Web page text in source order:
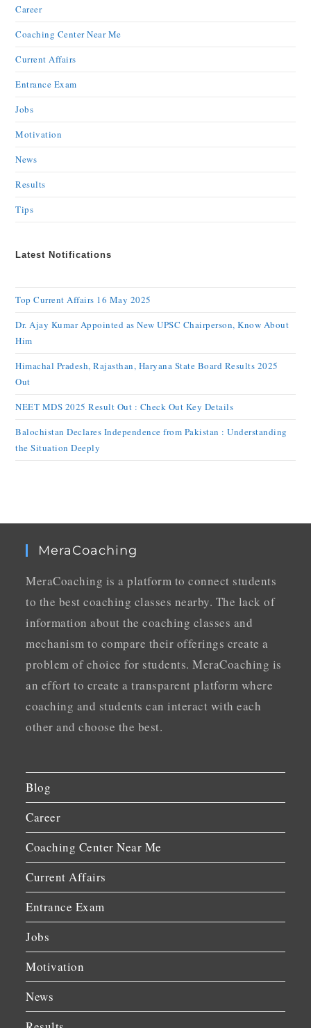
Career
Coaching Center Near Me
Current Affairs
Entrance Exam
Jobs
Motivation
News
Results
Tips
Latest Notifications
Top Current Affairs 16 May 2025
Dr. Ajay Kumar Appointed as New UPSC Chairperson, Know About
Him
Himachal Pradesh, Rajasthan, Haryana State Board Results 2025
Out
NEET MDS 2025 Result Out : Check Out Key Details
Balochistan Declares Independence from Pakistan : Understanding
the Situation Deeply
MeraCoaching
MeraCoaching is a platform to connect students
to the best coaching classes nearby. The lack of
information about the coaching classes and
mechanism to compare their offerings create a
problem of choice for students. MeraCoaching is
an effort to create a transparent platform where
coaching and students can interact with each
other and choose the best.
Blog
Career
Coaching Center Near Me
Current Affairs
Entrance Exam
Jobs
Motivation
News